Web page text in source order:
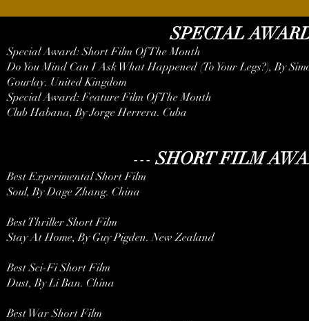
SPECIAL
Special Award: Short Film Of The Month
Do You Mind Can I Ask What Happened (To Your Legs?), By
Gourlay. United Kingdom
Special Award: Feature Film Of The Month
Club Habana, By Jorge Herrera. Cuba
---SHORT FILM
Best Experimental Short Film
Soul, By Dage Zhang. China
Best Thriller Short Film
Stay At Home, By Guy Pigden. New Zealand
Best Sci-Fi Short Film
Dust, By Li Ban. China
Best War Short Film